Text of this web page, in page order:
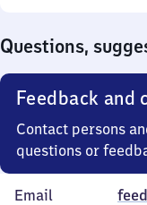
Questions,
Feedback and
Contact persons
questions or
Email